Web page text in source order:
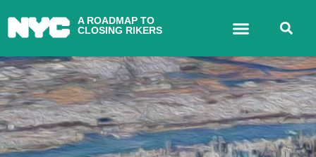
A ROADMAP TO
CLOSING RIKERS